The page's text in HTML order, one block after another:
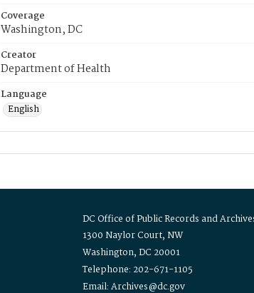
Coverage
Washington, DC
Creator
Department of Health
Language
English
DC Office of Public Records and
1300 Naylor Court, NW
Washington, DC 20001
Telephone: 202-671-1105
Email: Archives@dc.gov